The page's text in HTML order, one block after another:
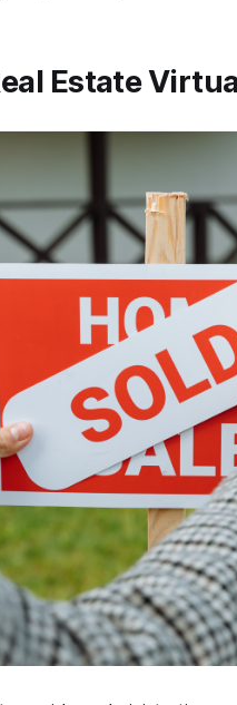
Estate